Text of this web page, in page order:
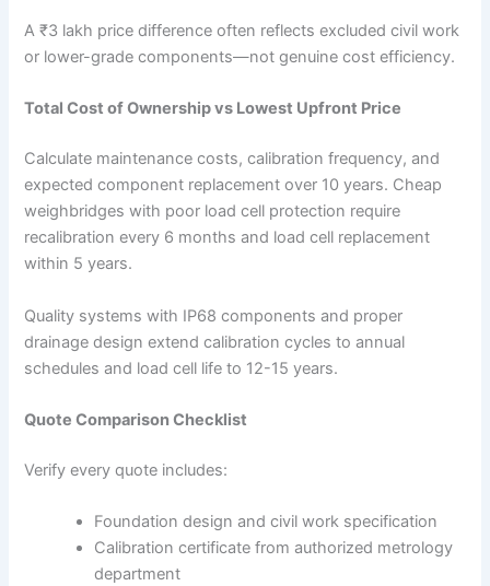
A ₹3 lakh price difference often reflects excluded civil work
or lower-grade components—not genuine cost efficiency.
Total Cost of Ownership vs Lowest Upfront Price
Calculate maintenance costs, calibration frequency, and
expected component replacement over 10 years. Cheap
weighbridges with poor load cell protection require
recalibration every 6 months and load cell replacement
within 5 years.
Quality systems with IP68 components and proper
drainage design extend calibration cycles to annual
schedules and load cell life to 12-15 years.
Quote Comparison Checklist
Verify every quote includes:
Foundation design and civil work specification
Calibration certificate from authorized metrology
department